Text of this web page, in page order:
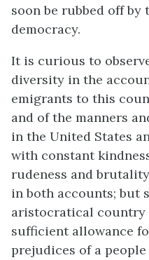
soon be rubbed off
democracy.
It is curious to
diversity in the
emigrants to this
and of the manners
in the United States
with constant
rudeness and
in both accounts; but
aristocratical country
sufficient allowance
prejudices of a